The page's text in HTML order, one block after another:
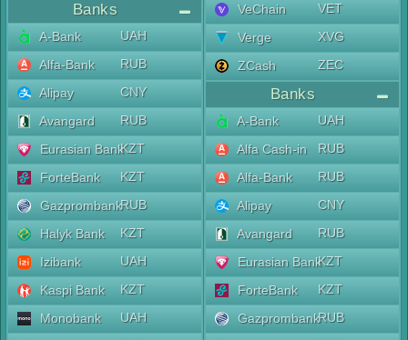
Banks
A-Bank
UAH
Alfa-Bank
RUB
Alipay
CNY
Avangard
RUB
Eurasian BankKZT
ForteBank
KZT
GazprombankRUB
Halyk Bank
KZT
Izibank
UAH
Kaspi Bank
KZT
Monobank
UAH
VeChain
VET
Verge
XVG
ZCash
ZEC
Banks
A-Bank
UAH
Alfa Cash-in
RUB
Alfa-Bank
RUB
Alipay
CNY
Avangard
RUB
Eurasian BankKZT
ForteBank
KZT
GazprombankRUB